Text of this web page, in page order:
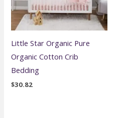
Little Star Organic Pure
Organic Cotton Crib
Bedding
$30.82